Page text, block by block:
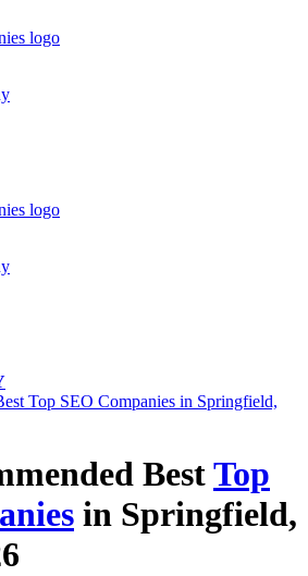
BestTop
in Springfield,